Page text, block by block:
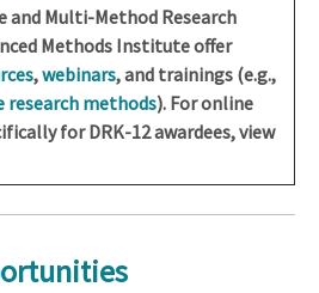
Multi-Method Research
Methods Institute offer
,webinars, and trainings (e.g.,
research methods). For online
for DRK-12 awardees, view